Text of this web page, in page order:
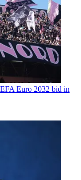
Euro 2032 bid in